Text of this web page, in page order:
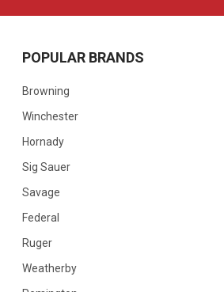
POPULAR BRANDS
Browning
Winchester
Hornady
Sig Sauer
Savage
Federal
Ruger
Weatherby